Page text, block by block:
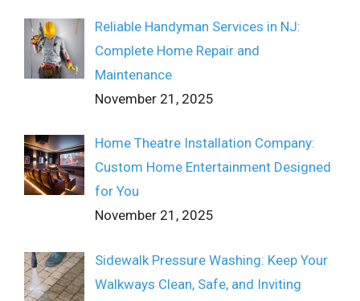
Reliable Handyman Services in NJ:
Complete Home Repair and
Maintenance
November 21, 2025
Home Theatre Installation Company:
Custom Home Entertainment Designed
for You
November 21, 2025
Sidewalk Pressure Washing: Keep Your
Walkways Clean, Safe, and Inviting